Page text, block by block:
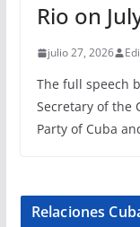
Rio on
julio 27, 2026
The full speech
Secretary of the
Party of Cuba
Relaciones